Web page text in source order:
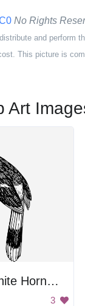
No Rights
and perform
This picture is
Art
Black and White Hornbill Bird
3